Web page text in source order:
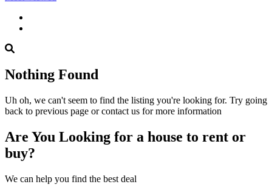
Nothing Found
Uh oh, we can't seem to find the listing you're looking for. Try going
back to previous page or contact us for more information
Are You Looking for a house to rent or
buy?
We can help you find the best deal